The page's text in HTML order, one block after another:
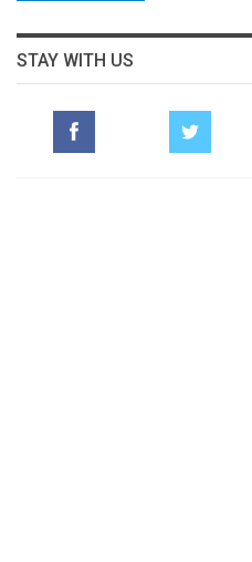
STAY WITH US